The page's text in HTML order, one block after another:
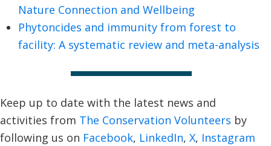
Nature Connection and Wellbeing
Phytoncides and immunity from forest to
facility: A systematic review and meta-analysis
Keep up to date with the latest news and
activities from The Conservation Volunteers by
following us on Facebook, LinkedIn, X, Instagram